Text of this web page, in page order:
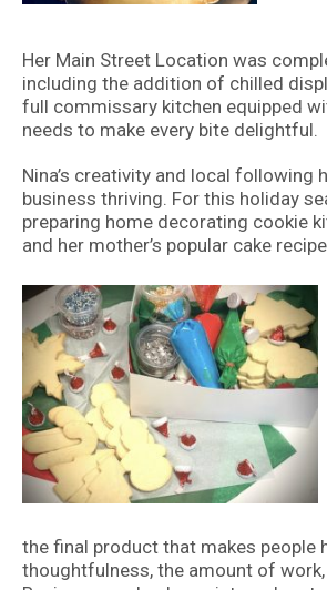
Her Main Street Location was
including the addition of chilled
full commissary kitchen equipped
needs to make every bite delightful.
Nina’s creativity and local following
business thriving. For this holiday
preparing home decorating cookie
and her mother’s popular cake
the final product that makes people
thoughtfulness, the amount of